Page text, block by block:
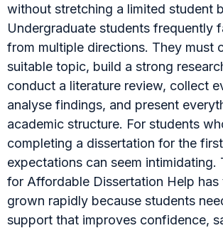
without stretching a limited student
Undergraduate students frequently
from multiple directions. They must
suitable topic, build a strong
conduct a literature review, collect
analyse findings, and present
academic structure. For students
completing a dissertation for the
expectations can seem intimidating.
for Affordable Dissertation Help has
grown rapidly because students
support that improves confidence,